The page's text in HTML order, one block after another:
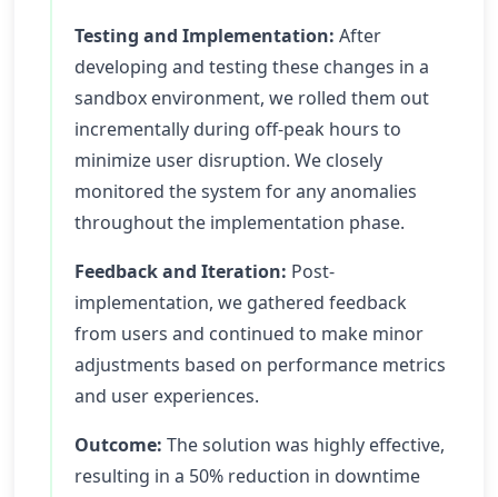
Testing and Implementation: After
developing and testing these changes in a
sandbox environment, we rolled them out
incrementally during off-peak hours to
minimize user disruption. We closely
monitored the system for any anomalies
throughout the implementation phase.
Feedback and Iteration: Post-
implementation, we gathered feedback
from users and continued to make minor
adjustments based on performance metrics
and user experiences.
Outcome: The solution was highly effective,
resulting in a 50% reduction in downtime